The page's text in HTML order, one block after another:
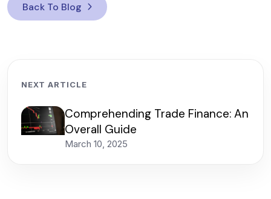
Back To Blog
NEXT ARTICLE
Comprehending Trade Finance: An
Overall Guide
March 10, 2025